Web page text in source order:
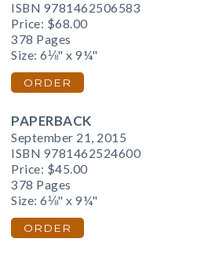
ISBN 9781462506583
Price: $68.00
378 Pages
Size: 6⅛" x 9¼"
ORDER
PAPERBACK
September 21, 2015
ISBN 9781462524600
Price: $45.00
378 Pages
Size: 6⅛" x 9¼"
ORDER